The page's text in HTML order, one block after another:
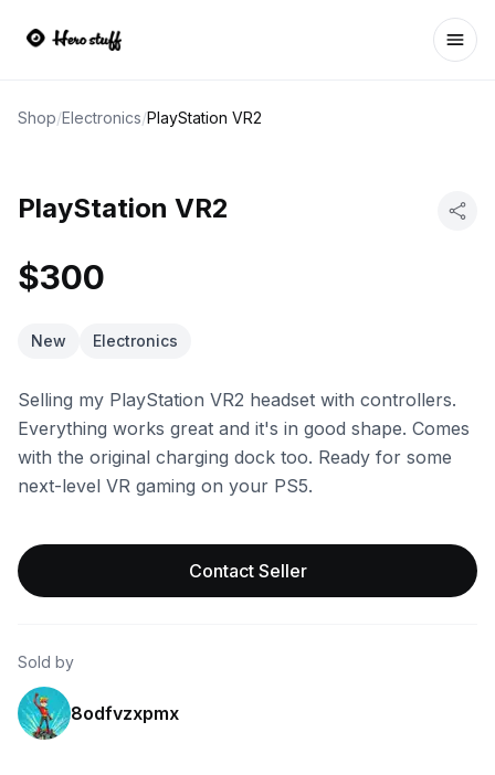
Shop/Electronics/PlayStation VR2
PlayStation VR2
$300
New Electronics
Selling my PlayStation VR2 headset with controllers.
Everything works great and it's in good shape. Comes
with the original charging dock too. Ready for some
next-level VR gaming on your PS5.
Contact Seller
Sold by
8odfvzxpmx